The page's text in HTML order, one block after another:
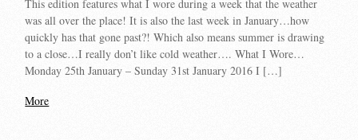
This edition features what I wore during a week that the weather
was all over the place! It is also the last week in January…how
quickly has that gone past?! Which also means summer is drawing
to a close…I really don’t like cold weather…. What I Wore…
Monday 25th January – Sunday 31st January 2016 I […]
More